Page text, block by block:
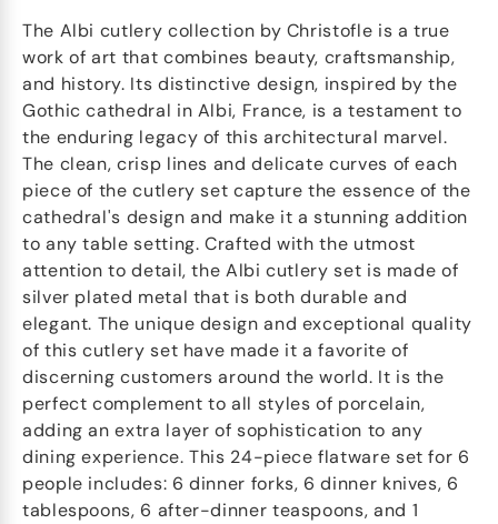
The Albi cutlery collection by Christofle is a true
work of art that combines beauty, craftsmanship,
and history. Its distinctive design, inspired by the
Gothic cathedral in Albi, France, is a testament to
the enduring legacy of this architectural marvel.
The clean, crisp lines and delicate curves of each
piece of the cutlery set capture the essence of the
cathedral's design and make it a stunning addition
to any table setting. Crafted with the utmost
attention to detail, the Albi cutlery set is made of
silver plated metal that is both durable and
elegant. The unique design and exceptional quality
of this cutlery set have made it a favorite of
discerning customers around the world. It is the
perfect complement to all styles of porcelain,
adding an extra layer of sophistication to any
dining experience. This 24-piece flatware set for 6
people includes: 6 dinner forks, 6 dinner knives, 6
tablespoons, 6 after-dinner teaspoons, and 1